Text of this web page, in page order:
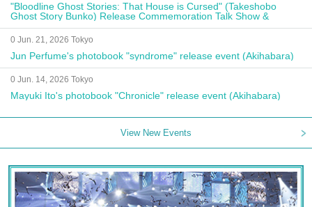
"Bloodline Ghost Stories: That House is Cursed" (Takeshobo
Ghost Story Bunko) Release Commemoration Talk Show &
Autograph Session
0 Jun. 21, 2026 Tokyo
Jun Perfume's photobook "syndrome" release event (Akihabara)
0 Jun. 14, 2026 Tokyo
Mayuki Ito's photobook "Chronicle" release event (Akihabara)
View New Events